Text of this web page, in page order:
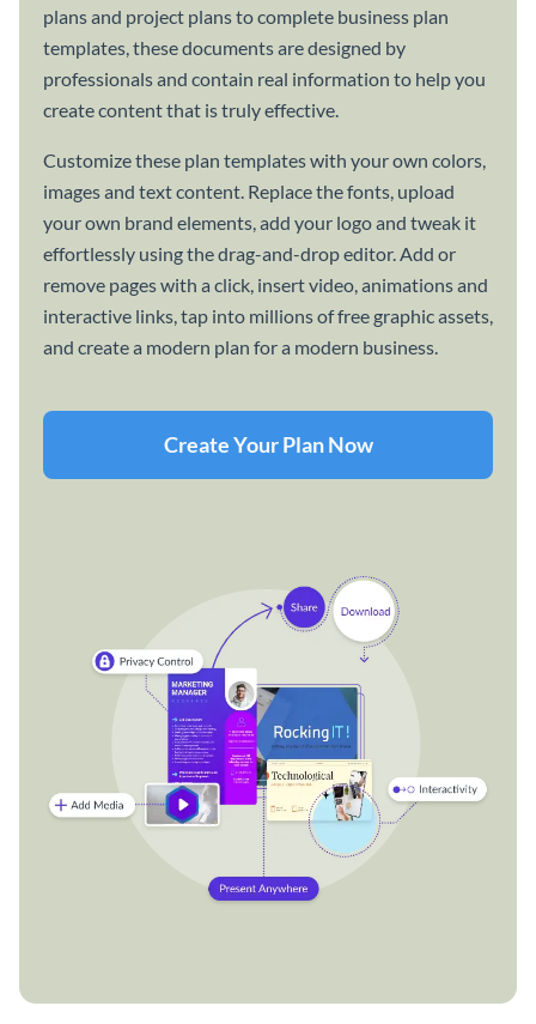
plans and project plans to complete business plan
templates, these documents are designed by
professionals and contain real information to help you
create content that is truly effective.
Customize these plan templates with your own colors,
images and text content. Replace the fonts, upload
your own brand elements, add your logo and tweak it
effortlessly using the drag-and-drop editor. Add or
remove pages with a click, insert video, animations and
interactive links, tap into millions of free graphic assets,
and create a modern plan for a modern business.
Create Your Plan Now